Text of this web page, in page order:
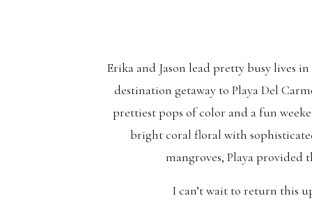
Erika and Jason lead pretty busy lives
destination getaway to Playa Del
prettiest pops of color and a fun
bright coral floral with
mangroves, Playa
I can’t wait to return this